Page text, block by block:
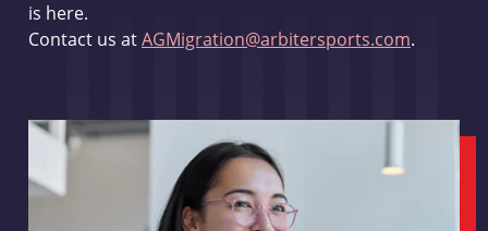
is here.
Contact us atAGMigration@arbitersports.com.